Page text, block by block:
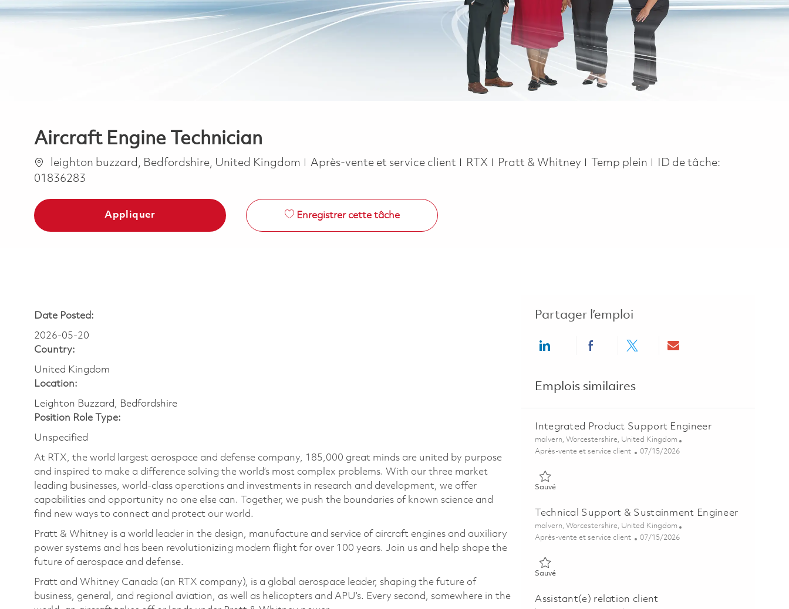
Aircraft Engine Technician
Emplacement
leighton buzzard, Bedfordshire, United Kingdom Catégorie
Après-vente et service client RTX Pratt & Whitney Job Type
Temp plein
ID de tâche:
01836283
Appliquer Enregistrer cette tâche
Date Posted:
2026-05-20
Country:
United Kingdom
Location:
Leighton Buzzard, Bedfordshire
Position Role Type:
Unspecified
At RTX, the world largest aerospace and defense company, 185,000 great minds are united by purpose
and inspired to make a difference solving the world’s most complex problems. With our three market
leading businesses, world-class operations and investments in research and development, we offer
capabilities and opportunity no one else can. Together, we push the boundaries of known science and
find new ways to connect and protect our world.
Pratt & Whitney is a world leader in the design, manufacture and service of aircraft engines and auxiliary
power systems and has been revolutionizing modern flight for over 100 years. Join us and help shape the
future of aerospace and defense.
Pratt and Whitney Canada (an RTX company), is a global aerospace leader, shaping the future of
business, general, and regional aviation, as well as helicopters and APU’s. Every second, somewhere in the
Partager l’emploi
Share via LinkedInShare via Facebook
Share via twitterShare via email
Emplois similaires
Integrated Product Support Engineer
Emplacement
malvern, Worcestershire, United Kingdom
Catégorie
Après-vente et service client Posted Date
07/15/2026
SauvéSauvé Integrated Product Support Engineer 01859876
Technical Support & Sustainment Engineer
Emplacement
malvern, Worcestershire, United Kingdom
Catégorie
Après-vente et service client Posted Date
07/15/2026
SauvéSauvé Technical Support & Sustainment Engineer 01859904
Assistant(e) relation client